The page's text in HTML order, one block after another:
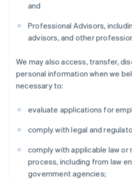
and
Professional Advisors,
advisors, and other
We may also access, transfer,
personal information when we
necessary to:
evaluate applications for
comply with legal and
comply with applicable law or
process, including from law
government agencies;